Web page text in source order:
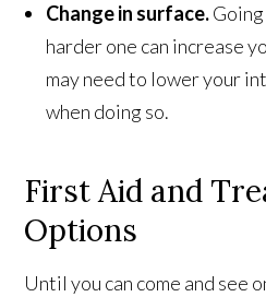
Change in surface.
harder one can increase
may need to lower your
when doing so.
First Aid and
Options
Until you can come and see